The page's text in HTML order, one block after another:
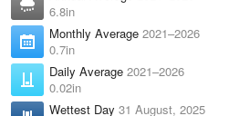
6.8in
Monthly Average 2021–2026
0.7in
Daily Average 2021–2026
0.02in
Wettest Day 31 August, 2025